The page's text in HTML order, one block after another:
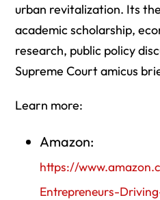
urban revitalization. Its
academic scholarship,
research, public policy
Supreme Court amicus
Learn more:
Amazon:
https://
Entrepreneurs-